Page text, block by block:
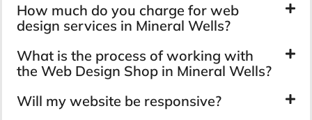
How much do you charge for web
design services in Mineral Wells?
What is the process of working with
the Web Design Shop in Mineral Wells?
Will my website be responsive?